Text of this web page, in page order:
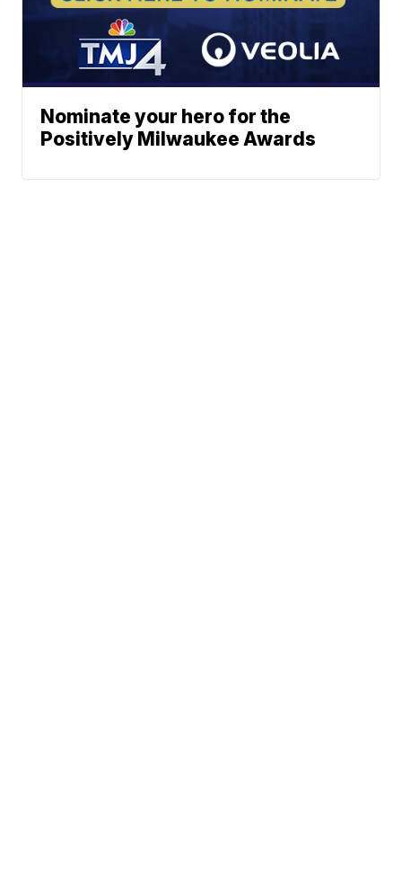
Nominate your hero for the
Positively Milwaukee Awards